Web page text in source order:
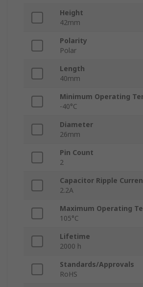
Height
42mm
Polarity
Polar
Length
40mm
Minimum Operating
-40°C
Diameter
26mm
Pin Count
2
Capacitor Ripple
2.2A
Maximum Operating
105°C
Lifetime
2000 h
Standards/Approvals
RoHS